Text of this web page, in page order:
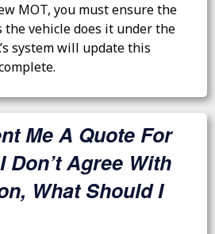
MOT, you must ensure the
the vehicle does it under the
system will update this
Me A Quote For
Don’t Agree With
What Should I